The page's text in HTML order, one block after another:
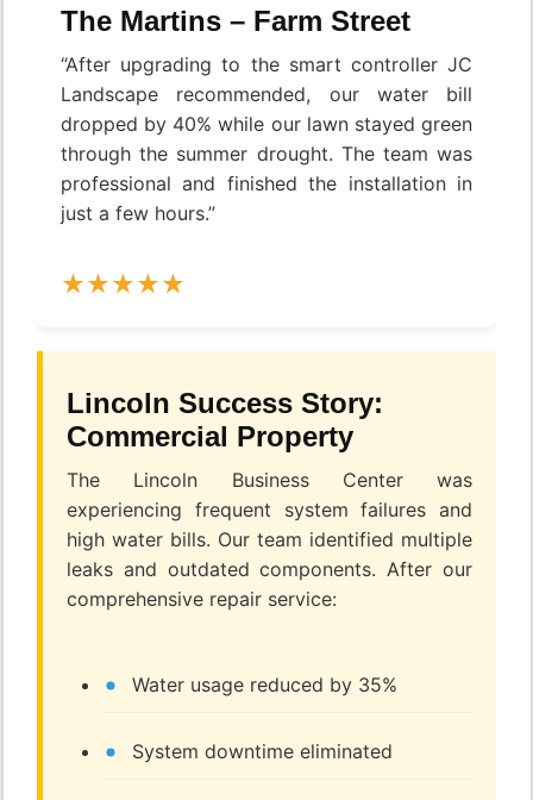
The Martins – Farm Street
“After upgrading to the smart controller JC
Landscape recommended, our water bill
dropped by 40% while our lawn stayed green
through the summer drought. The team was
professional and finished the installation in
just a few hours.”
Lincoln Success Story:
Commercial Property
The Lincoln Business Center was
experiencing frequent system failures and
high water bills. Our team identified multiple
leaks and outdated components. After our
comprehensive repair service:
Water usage reduced by 35%
System downtime eliminated